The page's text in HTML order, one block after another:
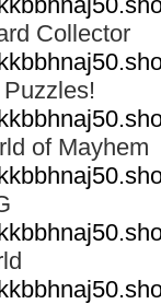
Collector
Puzzles!
of